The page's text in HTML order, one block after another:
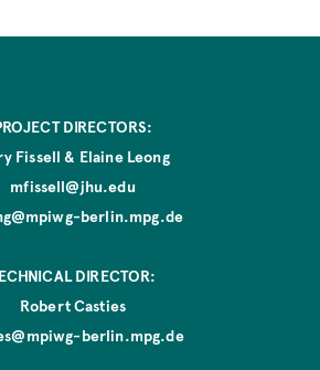
DIRECTORS:
Fissell & Elaine Leong
mfissell@jhu.edu
berlin.mpg.de
DIRECTOR:
Robert Casties
berlin.mpg.de